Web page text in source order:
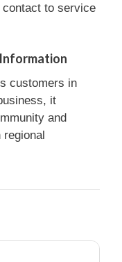
to service
Information
customers in
it
and